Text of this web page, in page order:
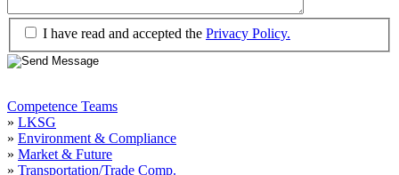
I have read and accepted the Privacy Policy.
Competence Teams
» LKSG
» Environment & Compliance
» Market & Future
» Transportation/Trade Comp.